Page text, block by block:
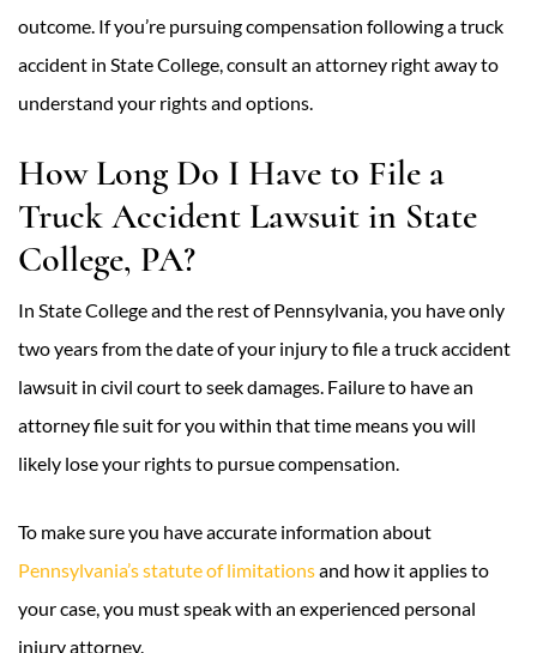
outcome. If you’re pursuing compensation following a truck
accident in State College, consult an attorney right away to
understand your rights and options.
How Long Do I Have to File a
Truck Accident Lawsuit in State
College, PA?
In State College and the rest of Pennsylvania, you have only
two years from the date of your injury to file a truck accident
lawsuit in civil court to seek damages. Failure to have an
attorney file suit for you within that time means you will
likely lose your rights to pursue compensation.
To make sure you have accurate information about
Pennsylvania’s statute of limitationsand how it applies to
your case, you must speak with an experienced personal
injury attorney.